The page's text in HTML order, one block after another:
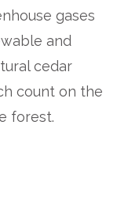
gases
and
cedar
count on the
forest.